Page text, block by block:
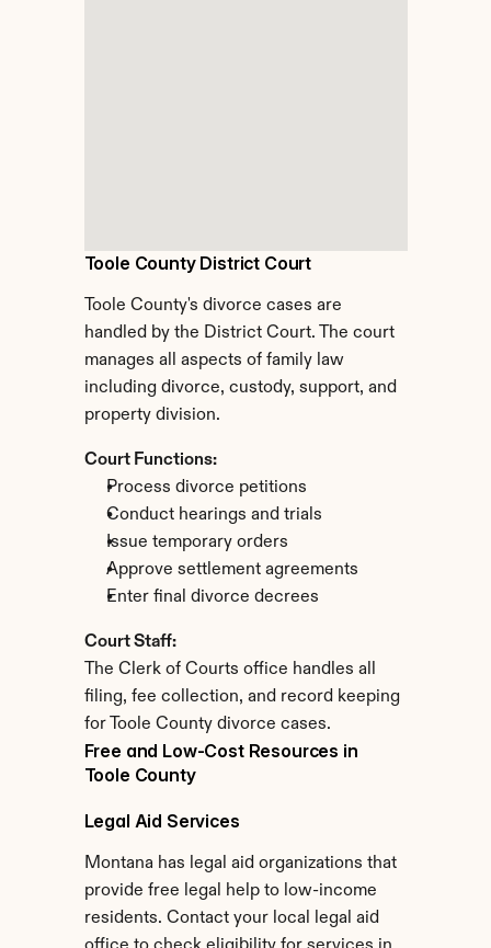
Toole County District Court
Toole County's divorce cases are
handled by the District Court. The court
manages all aspects of family law
including divorce, custody, support, and
property division.
Court Functions:
Process divorce petitions
Conduct hearings and trials
Issue temporary orders
Approve settlement agreements
Enter final divorce decrees
Court Staff:
The Clerk of Courts office handles all
filing, fee collection, and record keeping
for Toole County divorce cases.
Free and Low-Cost Resources in
Toole County
Legal Aid Services
Montana has legal aid organizations that
provide free legal help to low-income
residents. Contact your local legal aid